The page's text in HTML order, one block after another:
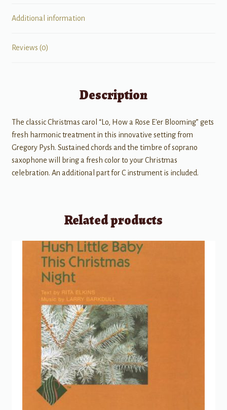
Additional information
Reviews (0)
Description
The classic Christmas carol “Lo, How a Rose E'er Blooming” gets
fresh harmonic treatment in this innovative setting from
Gregory Pysh. Sustained chords and the timbre of soprano
saxophone will bring a fresh color to your Christmas
celebration. An additional part for C instrument is included.
Related products